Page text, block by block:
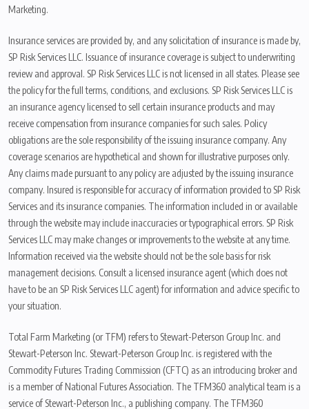
Marketing.
Insurance services are provided by, and any solicitation of insurance is made by,
SP Risk Services LLC. Issuance of insurance coverage is subject to underwriting
review and approval. SP Risk Services LLC is not licensed in all states. Please see
the policy for the full terms, conditions, and exclusions. SP Risk Services LLC is
an insurance agency licensed to sell certain insurance products and may
receive compensation from insurance companies for such sales. Policy
obligations are the sole responsibility of the issuing insurance company. Any
coverage scenarios are hypothetical and shown for illustrative purposes only.
Any claims made pursuant to any policy are adjusted by the issuing insurance
company. Insured is responsible for accuracy of information provided to SP Risk
Services and its insurance companies. The information included in or available
through the website may include inaccuracies or typographical errors. SP Risk
Services LLC may make changes or improvements to the website at any time.
Information received via the website should not be the sole basis for risk
management decisions. Consult a licensed insurance agent (which does not
have to be an SP Risk Services LLC agent) for information and advice specific to
your situation.
Total Farm Marketing (or TFM) refers to Stewart-Peterson Group Inc. and
Stewart-Peterson Inc. Stewart-Peterson Group Inc. is registered with the
Commodity Futures Trading Commission (CFTC) as an introducing broker and
is a member of National Futures Association. The TFM360 analytical team is a
service of Stewart-Peterson Inc., a publishing company. The TFM360